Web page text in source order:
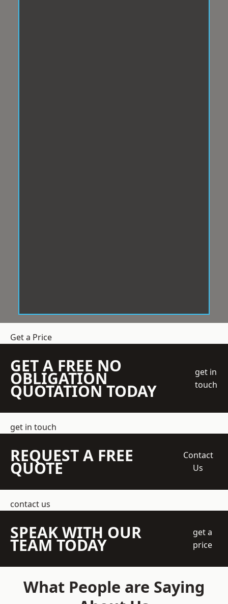
Get a Price
GET A FREE NO
OBLIGATION
QUOTATION TODAY
get in
touch
get in touch
REQUEST A FREE
QUOTE
Contact
Us
contact us
SPEAK WITH OUR
TEAM TODAY
get a
price
What People are Saying